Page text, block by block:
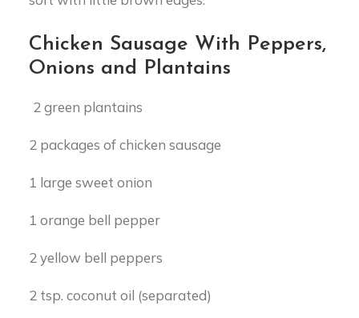
Chicken Sausage With Peppers,
Onions and Plantains
2 green plantains
2 packages of chicken sausage
1 large sweet onion
1 orange bell pepper
2 yellow bell peppers
2 tsp. coconut oil (separated)